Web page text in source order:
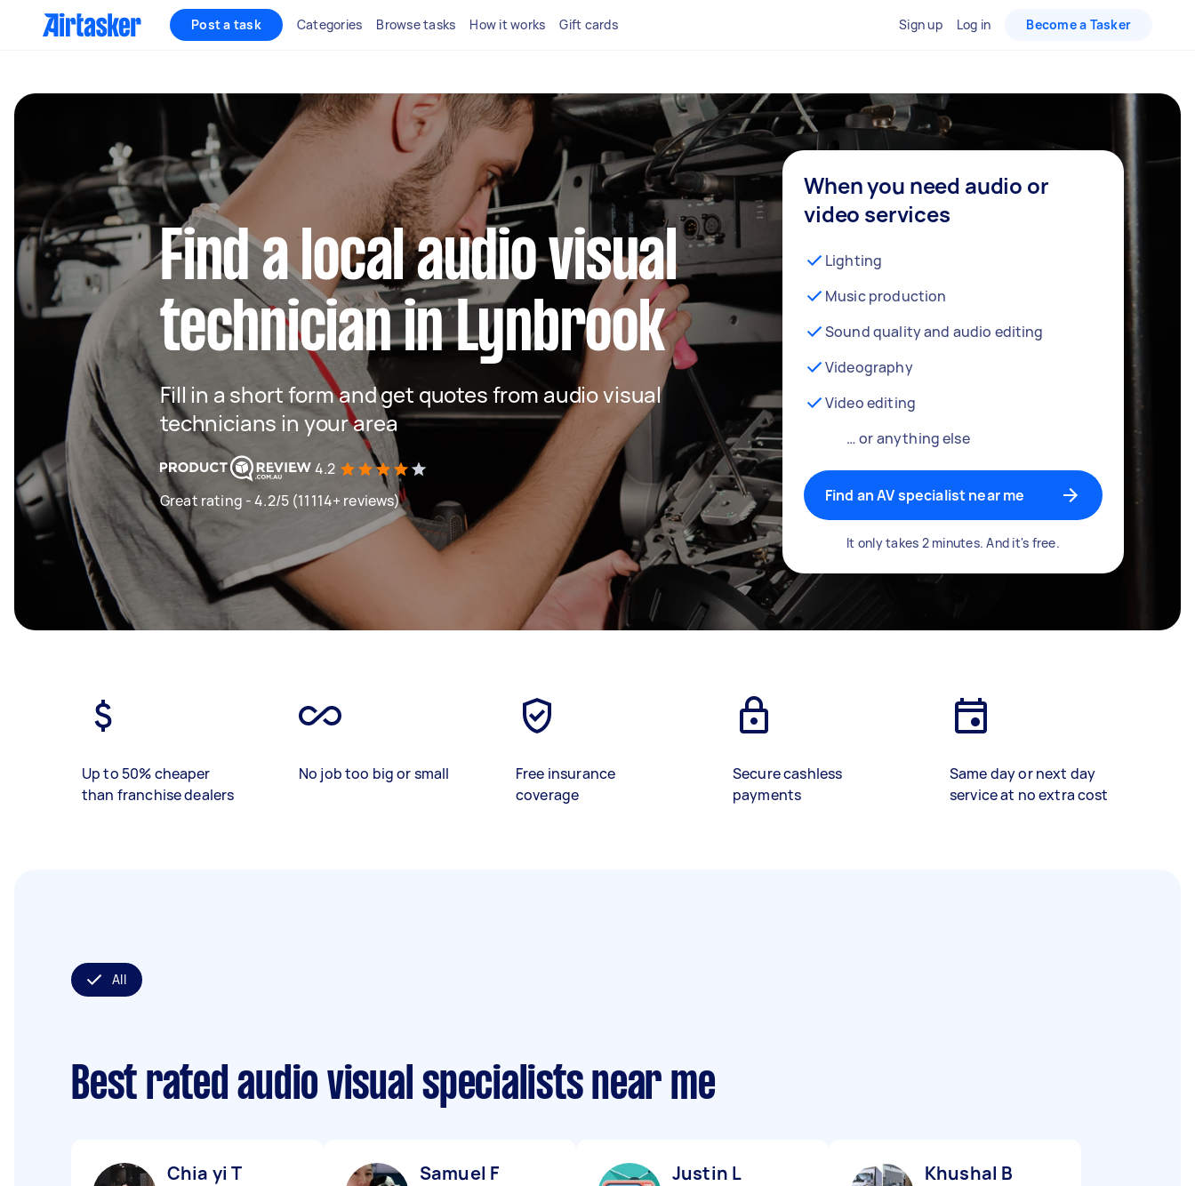
Post a task Categories Browse tasks How it works Gift cards Sign up Log in Become a Tasker
Find a local audio visual
technician in Lynbrook
Fill in a short form and get quotes from audio visual
technicians in your area
4.2
Great rating - 4.2/5 (11114+ reviews)
When you need audio or
video services
Lighting
Music production
Sound quality and audio editing
Videography
Video editing
… or anything else
Find an AV specialist near me
It only takes 2 minutes. And it's free.
Up to 50% cheaper
than franchise dealers
No job too big or small
Free insurance
coverage
Secure cashless
payments
Same day or next day
service at no extra cost
All
Best rated audio visual specialists near me
Chia yi T Samuel F Justin L Khushal B